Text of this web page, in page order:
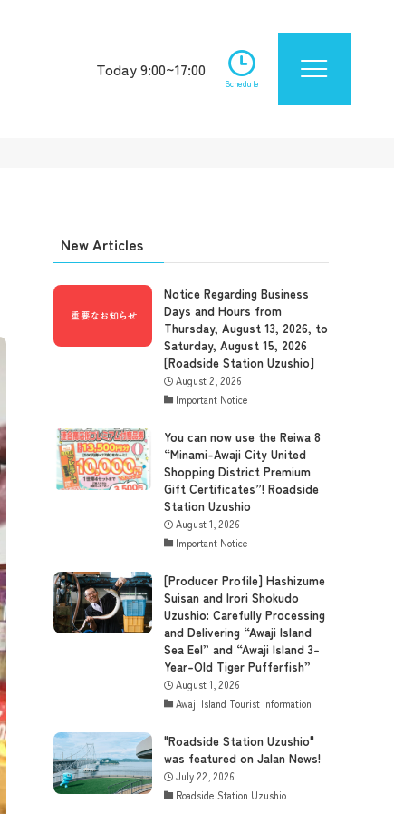
Today 9:00~17:00
Schedule
New Articles
Notice Regarding Business
Days and Hours from
Thursday, August 13, 2026, to
Saturday, August 15, 2026
[Roadside Station Uzushio]
August 2, 2026
Important Notice
You can now use the Reiwa 8
“Minami-Awaji City United
Shopping District Premium
Gift Certificates”! Roadside
Station Uzushio
August 1, 2026
Important Notice
[Producer Profile] Hashizume
Suisan and Irori Shokudo
Uzushio: Carefully Processing
and Delivering “Awaji Island
Sea Eel” and “Awaji Island 3-
Year-Old Tiger Pufferfish”
August 1, 2026
Awaji Island Tourist Information
"Roadside Station Uzushio"
was featured on Jalan News!
July 22, 2026
Roadside Station Uzushio